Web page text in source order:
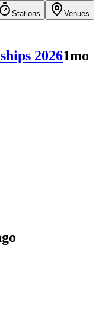
Stations Venues
20261mo